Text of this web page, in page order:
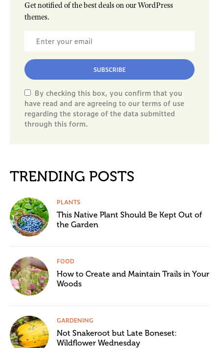
Get notified of the best deals on our WordPress
themes.
SUBSCRIBE
By checking this box, you confirm that you
have read and are agreeing to our terms of use
regarding the storage of the data submitted
through this form.
TRENDING POSTS
PLANTS
This Native Plant Should Be Kept Out of
the Garden
FOOD
How to Create and Maintain Trails in Your
Woods
GARDENING
Not Snakeroot but Late Boneset:
Wildflower Wednesday